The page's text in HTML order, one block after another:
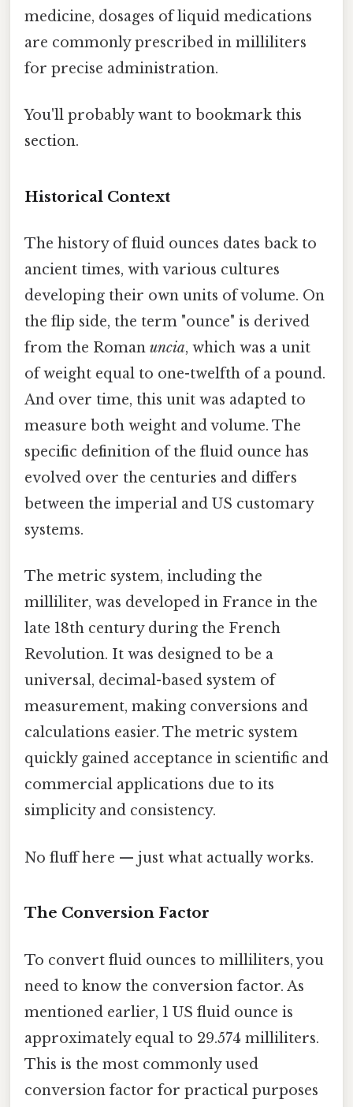
medicine, dosages of liquid medications
are commonly prescribed in milliliters
for precise administration.
You'll probably want to bookmark this
section.
Historical Context
The history of fluid ounces dates back to
ancient times, with various cultures
developing their own units of volume. On
the flip side, the term "ounce" is derived
from the Roman uncia, which was a unit
of weight equal to one-twelfth of a pound.
And over time, this unit was adapted to
measure both weight and volume. The
specific definition of the fluid ounce has
evolved over the centuries and differs
between the imperial and US customary
systems.
The metric system, including the
milliliter, was developed in France in the
late 18th century during the French
Revolution. It was designed to be a
universal, decimal-based system of
measurement, making conversions and
calculations easier. The metric system
quickly gained acceptance in scientific and
commercial applications due to its
simplicity and consistency.
No fluff here — just what actually works.
The Conversion Factor
To convert fluid ounces to milliliters, you
need to know the conversion factor. As
mentioned earlier, 1 US fluid ounce is
approximately equal to 29.574 milliliters.
This is the most commonly used
conversion factor for practical purposes